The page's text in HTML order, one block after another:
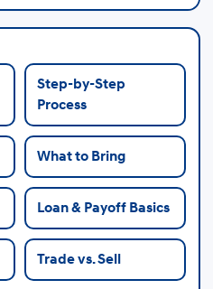
Step-by-Step
Process
What to Bring
Loan & Payoff Basics
Trade vs. Sell